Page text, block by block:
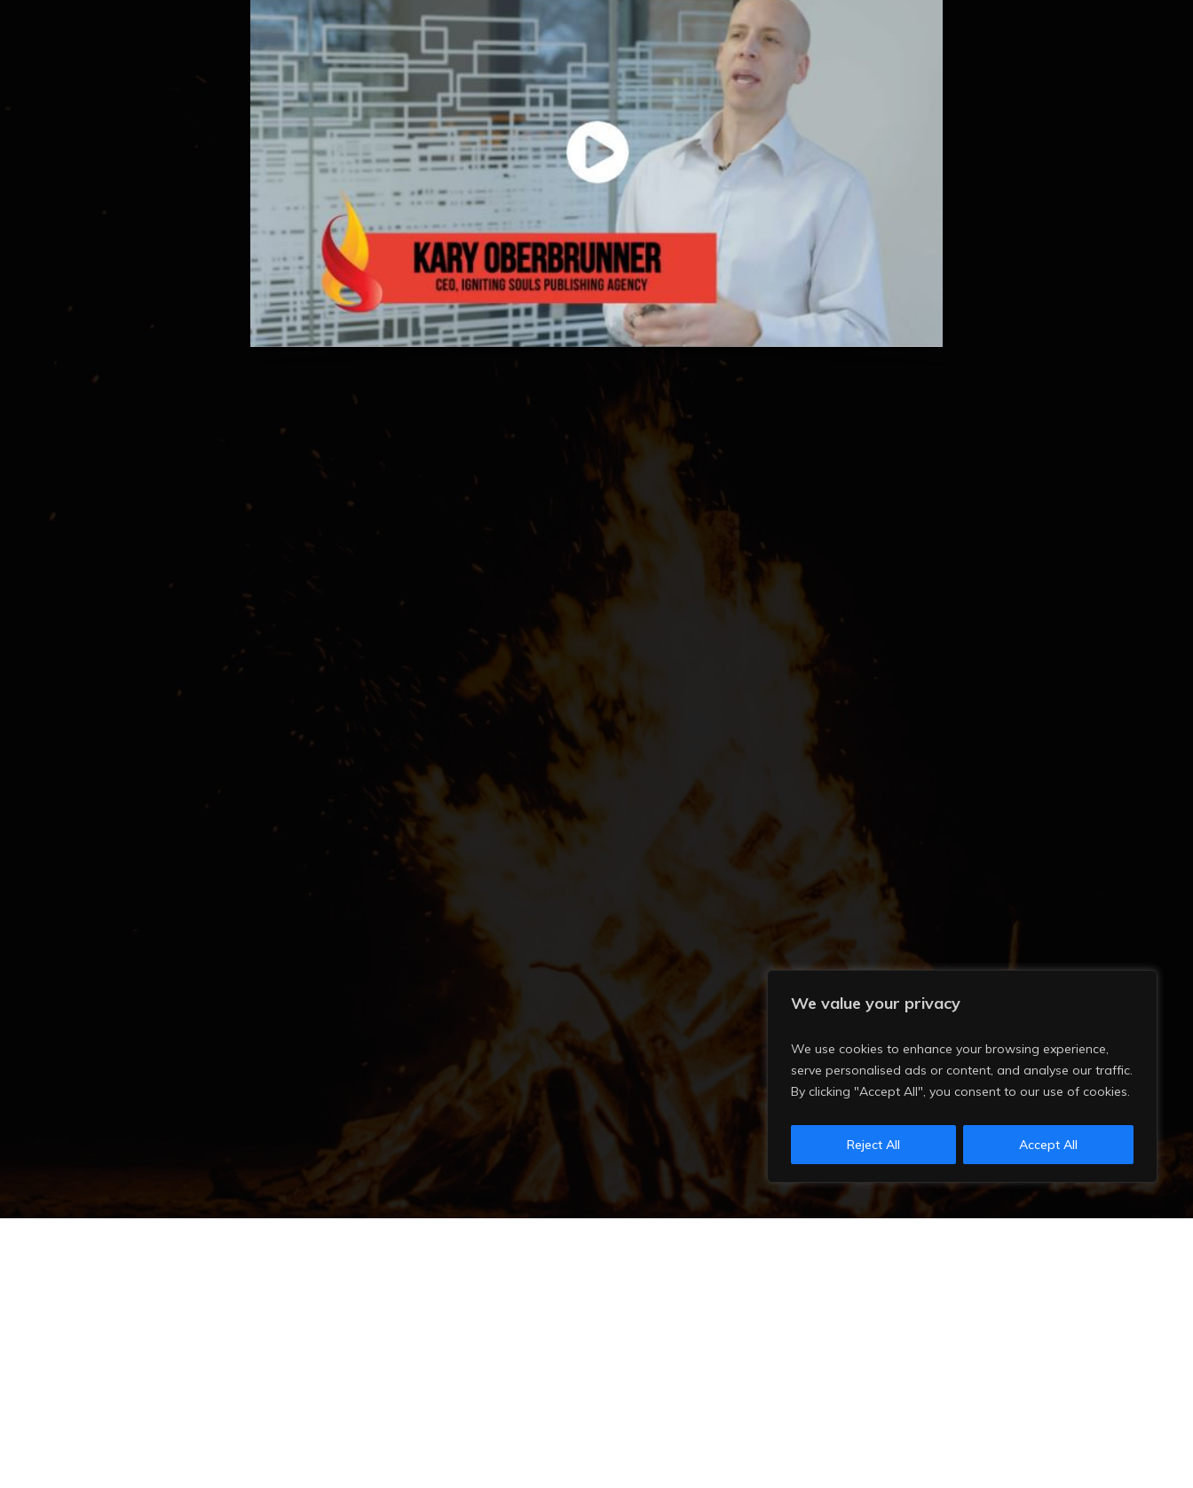
We value your privacy
We use cookies to enhance your browsing experience,
serve personalised ads or content, and analyse our traffic.
By clicking "Accept All", you consent to our use of cookies.
Reject All Accept All